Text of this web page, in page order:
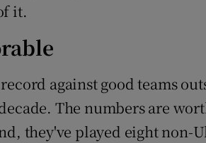
it.
against good teams
The numbers are
they've played eight non-